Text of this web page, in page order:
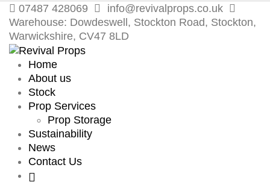
07487 428069
info@revivalprops.co.uk
Warehouse: Dowdeswell, Stockton Road, Stockton,
Warwickshire, CV47 8LD
Home
About us
Stock
Prop Services
Prop Storage
Sustainability
News
Contact Us